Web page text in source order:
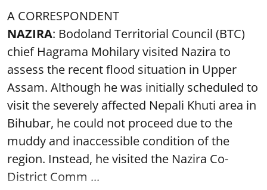
A CORRESPONDENT
NAZIRA: Bodoland Territorial Council (BTC)
chief Hagrama Mohilary visited Nazira to
assess the recent flood situation in Upper
Assam. Although he was initially scheduled to
visit the severely affected Nepali Khuti area in
Bihubar, he could not proceed due to the
muddy and inaccessible condition of the
region. Instead, he visited the Nazira Co-
District Comm ...